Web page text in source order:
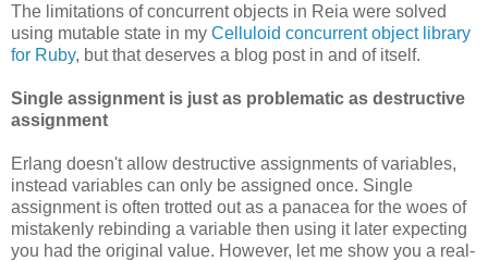
The limitations of concurrent objects in Reia were solved
using mutable state in my Celluloid concurrent object library
for Ruby, but that deserves a blog post in and of itself.
Single assignment is just as problematic as destructive
assignment
Erlang doesn't allow destructive assignments of variables,
instead variables can only be assigned once. Single
assignment is often trotted out as a panacea for the woes of
mistakenly rebinding a variable then using it later expecting
you had the original value. However, let me show you a real-